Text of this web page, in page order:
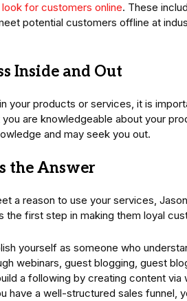
look for customers online. These
potential customers offline at
Inside and Out
your products or services, it is
are knowledgeable about your
and may seek you out.
the Answer
a reason to use your services,
the first step in making them loyal
yourself as someone who
webinars, guest blogging, guest
a following by creating content via
have a well-structured sales funnel,